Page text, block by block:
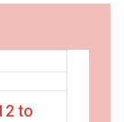
to